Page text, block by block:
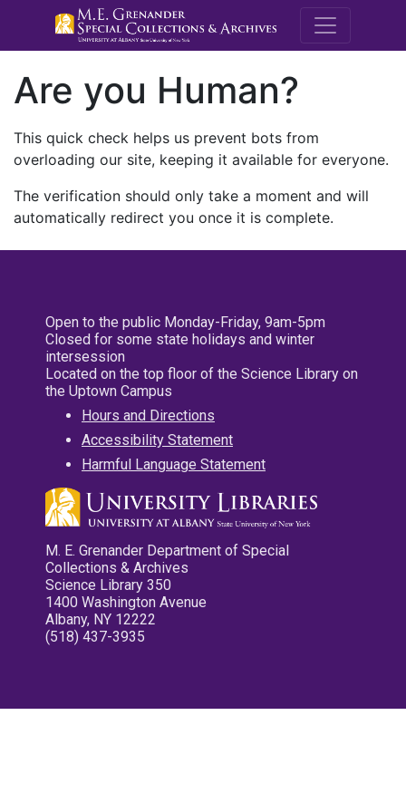
M.E.
Are you Human?
This quick check helps us prevent bots from
overloading our site, keeping it available for everyone.
The verification should only take a moment and will
automatically redirect you once it is complete.
Open to the public Monday-Friday, 9am-5pm
Closed for some state holidays and winter
intersession
Located on the top floor of the Science Library on
the Uptown Campus
Hours and Directions
Accessibility Statement
Harmful Language Statement
M. E. Grenander Department of Special
Collections & Archives
Science Library 350
1400 Washington Avenue
Albany, NY 12222
(518) 437-3935